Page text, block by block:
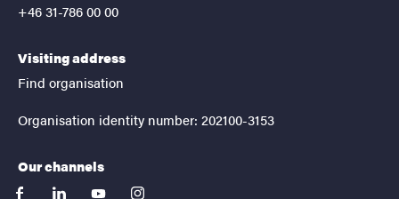
+46 31-786 00 00
Visiting address
Find organisation
Organisation identity number: 202100-3153
Our channels